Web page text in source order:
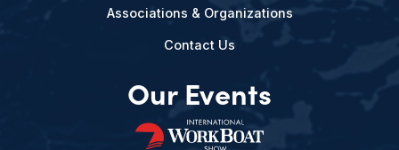
Associations & Organizations
Contact Us
Our Events